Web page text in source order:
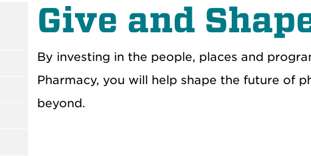
Give and
By investing in the people, places and
Pharmacy, you will help shape the future of
beyond.